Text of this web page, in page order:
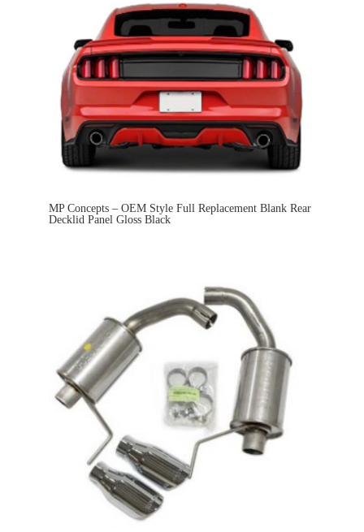
MP Concepts – OEM Style Full Replacement Blank Rear
Decklid Panel Gloss Black